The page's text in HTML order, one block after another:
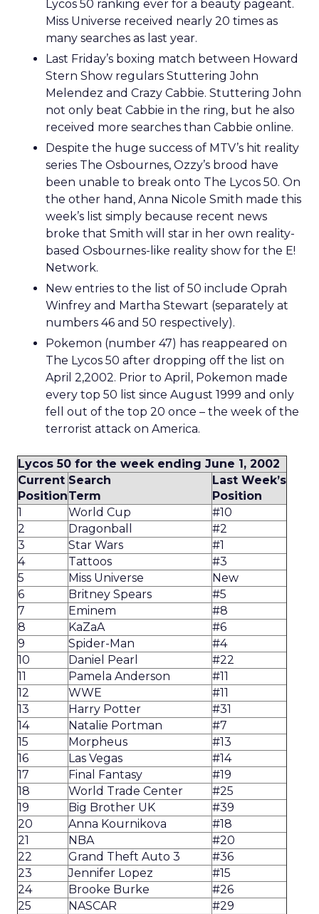
Lycos 50 ranking ever for a beauty pageant.
Miss Universe received nearly 20 times as
many searches as last year.
Last Friday’s boxing match between Howard
Stern Show regulars Stuttering John
Melendez and Crazy Cabbie. Stuttering John
not only beat Cabbie in the ring, but he also
received more searches than Cabbie online.
Despite the huge success of MTV’s hit reality
series The Osbournes, Ozzy’s brood have
been unable to break onto The Lycos 50. On
the other hand, Anna Nicole Smith made this
week’s list simply because recent news
broke that Smith will star in her own reality-
based Osbournes-like reality show for the E!
Network.
New entries to the list of 50 include Oprah
Winfrey and Martha Stewart (separately at
numbers 46 and 50 respectively).
Pokemon (number 47) has reappeared on
The Lycos 50 after dropping off the list on
April 2,2002. Prior to April, Pokemon made
every top 50 list since August 1999 and only
fell out of the top 20 once – the week of the
terrorist attack on America.
Lycos 50 for the week ending June 1, 2002
Current
Position
Search
Term
Last Week’s
Position
1
World Cup
#10
2
Dragonball
#2
3
Star Wars
#1
4
Tattoos
#3
5
Miss Universe
New
6
Britney Spears
#5
7
Eminem
#8
8
KaZaA
#6
9
Spider-Man
#4
10
Daniel Pearl
#22
11
Pamela Anderson
#11
12
WWE
#11
13
Harry Potter
#31
14
Natalie Portman
#7
15
Morpheus
#13
16
Las Vegas
#14
17
Final Fantasy
#19
18
World Trade Center
#25
19
Big Brother UK
#39
20
Anna Kournikova
#18
21
NBA
#20
22
Grand Theft Auto 3
#36
23
Jennifer Lopez
#15
24
Brooke Burke
#26
25
NASCAR
#29